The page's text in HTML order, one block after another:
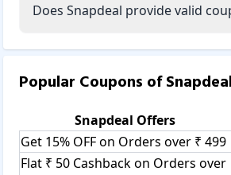
Does Snapdeal provide valid
Popular Coupons ofSnapdeal
Snapdeal Offers
Get 15% OFF on Orders over ₹ 499
Flat ₹ 50 Cashback on Orders over